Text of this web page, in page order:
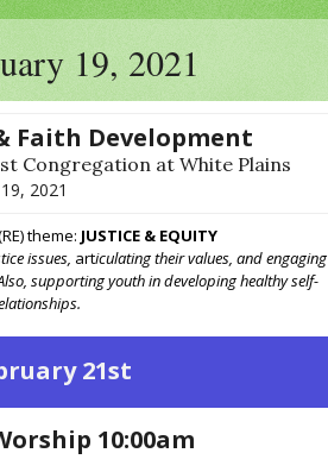
19, 2021
Faith Development
Congregation at White Plains
2021
theme: JUSTICE & EQUITY
issues, articulating their values, and engaging
supporting youth in developing healthy self-
21st
10:00am